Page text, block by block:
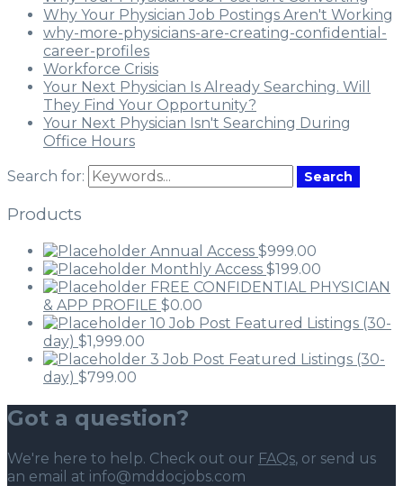
Why Your Physician Job Postings Aren't Working
why-more-physicians-are-creating-confidential-
career-profiles
Workforce Crisis
Your Next Physician Is Already Searching. Will
They Find Your Opportunity?
Your Next Physician Isn't Searching During
Office Hours
Search for: Search
Products
Annual Access $999.00
Monthly Access $199.00
FREE CONFIDENTIAL PHYSICIAN
& APP PROFILE $0.00
10 Job Post Featured Listings (30-
day) $1,999.00
3 Job Post Featured Listings (30-
day) $799.00
Got a question?
We're here to help. Check out our FAQs, or send us
an email at info@mddocjobs.com